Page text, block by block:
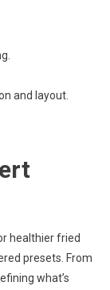
and layout.
healthier fried
presets. From
what’s